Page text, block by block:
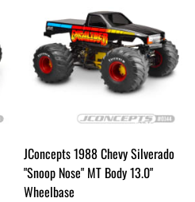
JConcepts 1988 Chevy Silverado
"Snoop Nose" MT Body 13.0"
Wheelbase